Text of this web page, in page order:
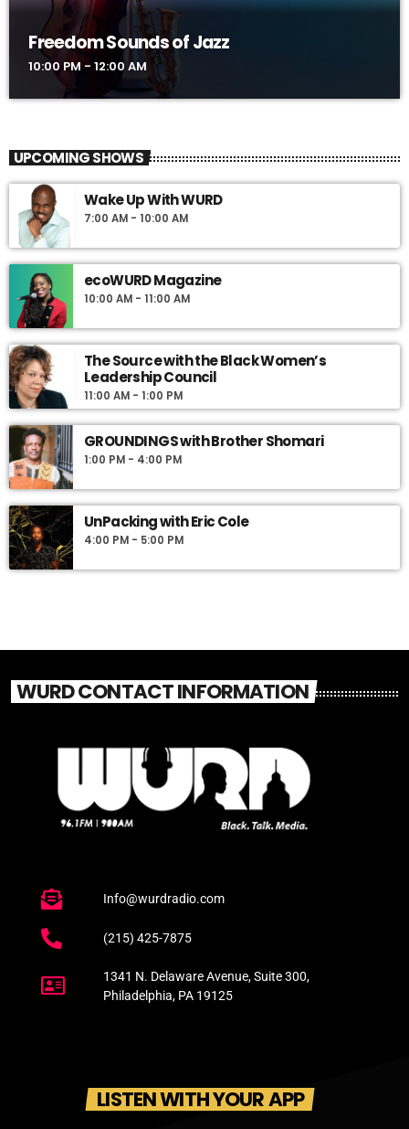
Freedom Sounds of Jazz
10:00 PM - 12:00 AM
UPCOMING SHOWS
Wake Up With WURD
7:00 AM - 10:00 AM
ecoWURD Magazine
10:00 AM - 11:00 AM
The Source with the Black Women’s
Leadership Council
11:00 AM - 1:00 PM
GROUNDINGS with Brother Shomari
1:00 PM - 4:00 PM
UnPacking with Eric Cole
4:00 PM - 5:00 PM
WURD CONTACT INFORMATION
Info@wurdradio.com
(215) 425-7875
1341 N. Delaware Avenue, Suite 300,
Philadelphia, PA 19125
LISTEN WITH YOUR APP